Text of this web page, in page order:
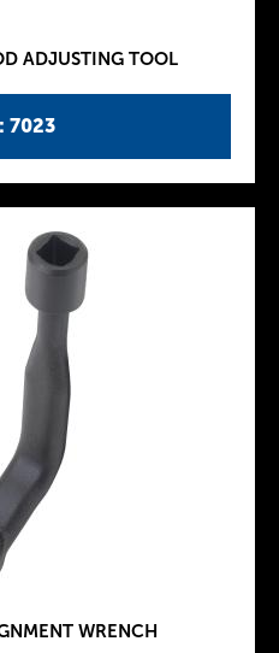
7023
ADJUSTING TOOL
WRENCH